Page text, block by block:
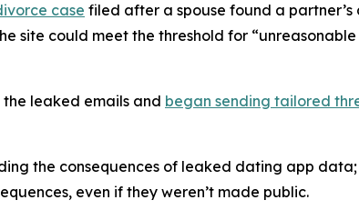
case filed after a spouse found a
site could meet the threshold for
leaked emails and began sending tailored
the consequences of leaked dating app
even if they weren’t made public.